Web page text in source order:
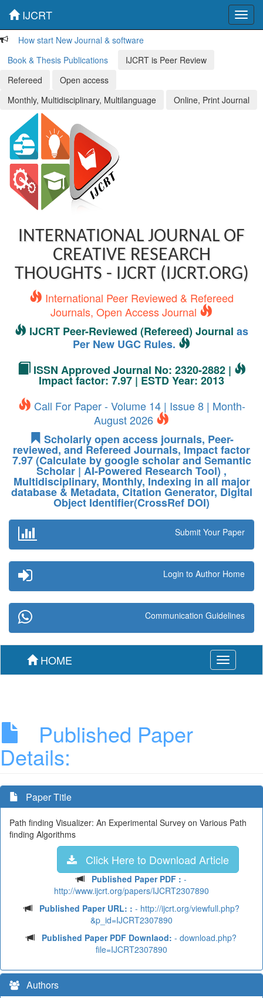
IJCRT
How start New Journal & software
Book & Thesis Publications
IJCRT is Peer Review
Refereed
Open access
Monthly, Multidisciplinary, Multilanguage
Online, Print Journal
INTERNATIONAL JOURNAL OF
CREATIVE RESEARCH
THOUGHTS - IJCRT (IJCRT.ORG)
International Peer Reviewed & Refereed
Journals, Open Access Journal
IJCRT Peer-Reviewed (Refereed) Journal as
Per New UGC Rules.
ISSN Approved Journal No: 2320-2882 |
Impact factor: 7.97 | ESTD Year: 2013
Call For Paper - Volume 14 | Issue 8 | Month-
August 2026
Scholarly open access journals, Peer-
reviewed, and Refereed Journals, Impact factor
7.97 (Calculate by google scholar and Semantic
Scholar | AI-Powered Research Tool) ,
Multidisciplinary, Monthly, Indexing in all major
database & Metadata, Citation Generator, Digital
Object Identifier(CrossRef DOI)
Submit Your Paper
Login to Author Home
Communication Guidelines
Toggle
navigation
HOME
Published Paper
Details:
Paper Title
Path finding Visualizer: An Experimental Survey on Various Path
finding Algorithms
Click Here to Download Article
Published Paper PDF : -
http://www.ijcrt.org/papers/IJCRT2307890
Published Paper URL: : - http://ijcrt.org/viewfull.php?
&p_id=IJCRT2307890
Published Paper PDF Downlaod: - download.php?
file=IJCRT2307890
Authors